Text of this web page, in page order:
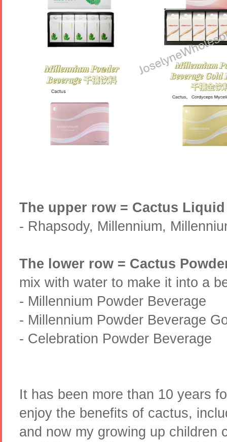
The upper row = Cactus
- Rhapsody, Millennium,
The lower row = Cactus
mix with water to make it into a
- Millennium Powder Beverage
- Millennium Powder Beverage
- Celebration Powder Beverage
It has been more than 10 years
enjoy the benefits of cactus,
and now my growing up children